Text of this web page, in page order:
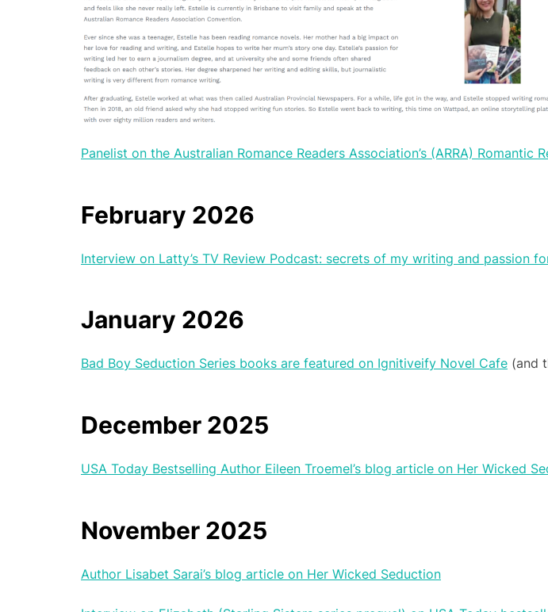
Panelist on the Australian Romance Readers Association’s (ARRA) Romantic
February 2026
Interview on Latty’s TV Review Podcast: secrets of my writing and passion
January 2026
Bad Boy Seduction Series books are featured on Ignitiveify Novel Cafe (and
December 2025
USA Today Bestselling Author Eileen Troemel’s blog article on Her Wicked
November 2025
Author Lisabet Sarai’s blog article on Her Wicked Seduction